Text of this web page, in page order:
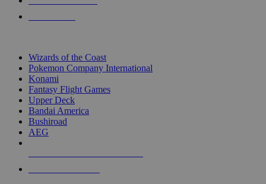
Wizards of the Coast
Pokemon Company International
Konami
Fantasy Flight Games
Upper Deck
Bandai America
Bushiroad
AEG